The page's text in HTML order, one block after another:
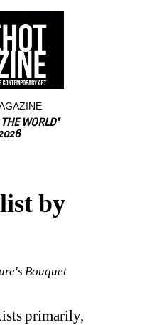
WORLD"
by
Bouquet
primarily,